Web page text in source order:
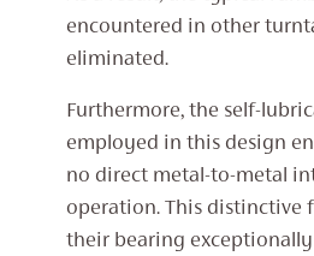
encountered in other
eliminated.
Furthermore, the self-
employed in this design
no direct metal-to-metal
operation. This distinctive
their bearing